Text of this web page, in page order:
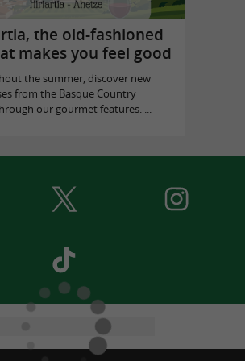
the old-fashioned
makes you feel good
the summer, discover new
from the Basque Country
our gourmet features. ...